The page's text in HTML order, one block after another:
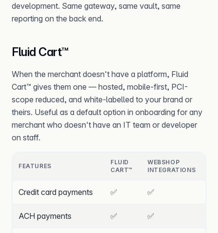
development. Same gateway, same vault, same
reporting on the back end.
Fluid Cart™
When the merchant doesn't have a platform, Fluid
Cart™ gives them one — hosted, mobile-first, PCI-
scope reduced, and white-labelled to your brand or
theirs. Useful as a default option in onboarding for any
merchant who doesn't have an IT team or developer
on staff.
FEATURES
FLUID
CART™
WEBSHOP
INTEGRATIONS
Credit card payments ✅ ✅
ACH payments ✅ ✅